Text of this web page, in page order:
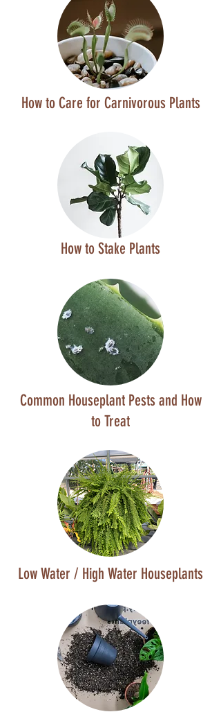
How to Care for Carnivorous Plants
How to Stake Plants
Common Houseplant Pests and How
to Treat
Low Water / High Water Houseplants